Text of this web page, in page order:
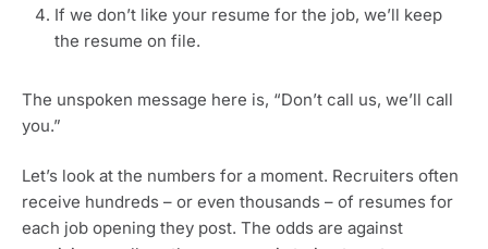
If we don’t like your resume for the job, we’ll keep
the resume on file.
The unspoken message here is, “Don’t call us, we’ll call
you.”
Let’s look at the numbers for a moment. Recruiters often
receive hundreds – or even thousands – of resumes for
each job opening they post. The odds are against